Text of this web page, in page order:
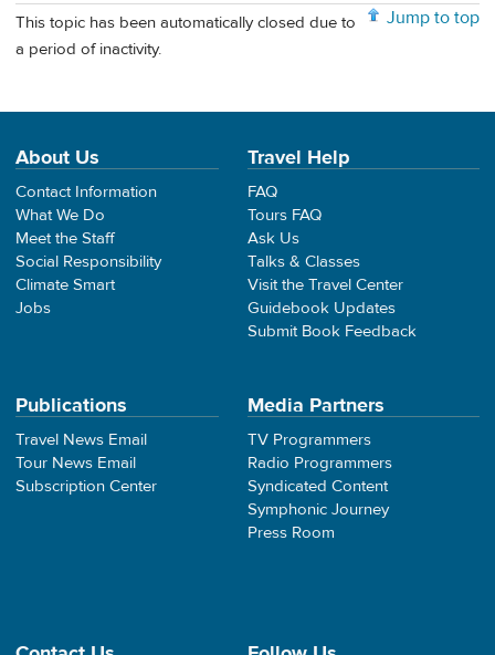
Jump to top
This topic has been automatically closed due to
a period of inactivity.
About Us
Contact Information
What We Do
Meet the Staff
Social Responsibility
Climate Smart
Jobs
Travel Help
FAQ
Tours FAQ
Ask Us
Talks & Classes
Visit the Travel Center
Guidebook Updates
Submit Book Feedback
Publications
Travel News Email
Tour News Email
Subscription Center
Media Partners
TV Programmers
Radio Programmers
Syndicated Content
Symphonic Journey
Press Room